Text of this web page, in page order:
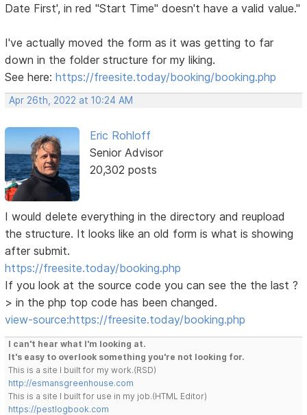
Date First', in red "Start Time" doesn't have a valid value."
I've actually moved the form as it was getting to far
down in the folder structure for my liking.
See here:https://freesite.today/booking/booking.php
Apr 26th, 2022 at 10:24 AM
Eric Rohloff
Senior Advisor
20,302 posts
I would delete everything in the directory and reupload
the structure. It looks like an old form is what is showing
after submit.
https://freesite.today/booking.php
If you look at the source code you can see the the last ?
> in the php top code has been changed.
view-source:https://freesite.today/booking.php
I can't hear what I'm looking at.
It's easy to overlook something you're not looking for.
This is a site I built for my work.(RSD)
http://esmansgreenhouse.com
This is a site I built for use in my job.(HTML Editor)
https://pestlogbook.com